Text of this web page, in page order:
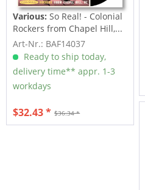
Various: So Real! - Colonial
Rockers from Chapel Hill,...
Art-Nr.: BAF14037
Ready to ship today,
delivery time** appr. 1-3
workdays
$36.34 *
$32.43 *